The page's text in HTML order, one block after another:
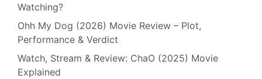
Watching?
Ohh My Dog (2026) Movie Review – Plot,
Performance & Verdict
Watch, Stream & Review: ChaO (2025) Movie
Explained